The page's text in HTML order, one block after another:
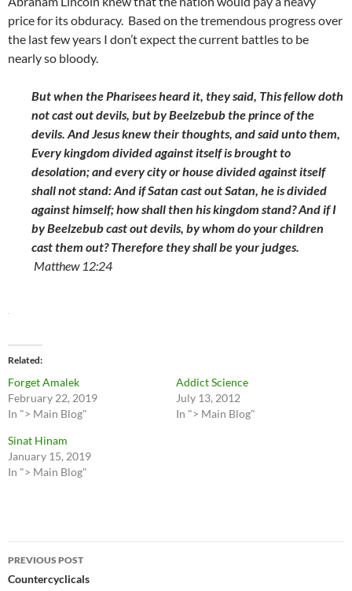
price for its obduracy. Based on the tremendous progress over
the last few years I don’t expect the current battles to be
nearly so bloody.
But when the Pharisees heard it, they said, This fellow doth
not cast out devils, but by Beelzebub the prince of the
devils. And Jesus knew their thoughts, and said unto them,
Every kingdom divided against itself is brought to
desolation; and every city or house divided against itself
shall not stand: And if Satan cast out Satan, he is divided
against himself; how shall then his kingdom stand? And if I
by Beelzebub cast out devils, by whom do your children
cast them out? Therefore they shall be your judges.
Matthew 12:24
Related
Forget Amalek
February 22, 2019
In "> Main Blog"
Addict Science
July 13, 2012
In "> Main Blog"
Sinat Hinam
January 15, 2019
In "> Main Blog"
Post
navigation
PREVIOUS POST
Countercyclicals